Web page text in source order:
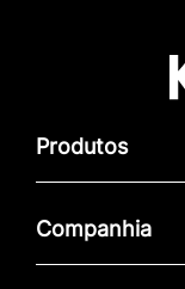
Produtos
Companhia